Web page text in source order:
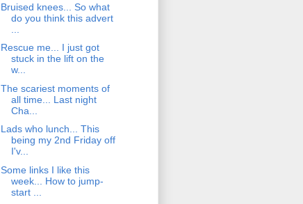
Bruised knees... So what
do you think this advert
Rescue me... I just got
stuck in the lift on the
w...
The scariest moments of
all time... Last night
Cha...
Lads who lunch... This
being my 2nd Friday off
I'v...
Some links I like this
week... How to jump-
start ...